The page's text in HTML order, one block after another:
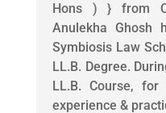
Hons ) } from
Anulekha Ghosh
Symbiosis Law
LL.B. Degree.
LL.B. Course,
experience &